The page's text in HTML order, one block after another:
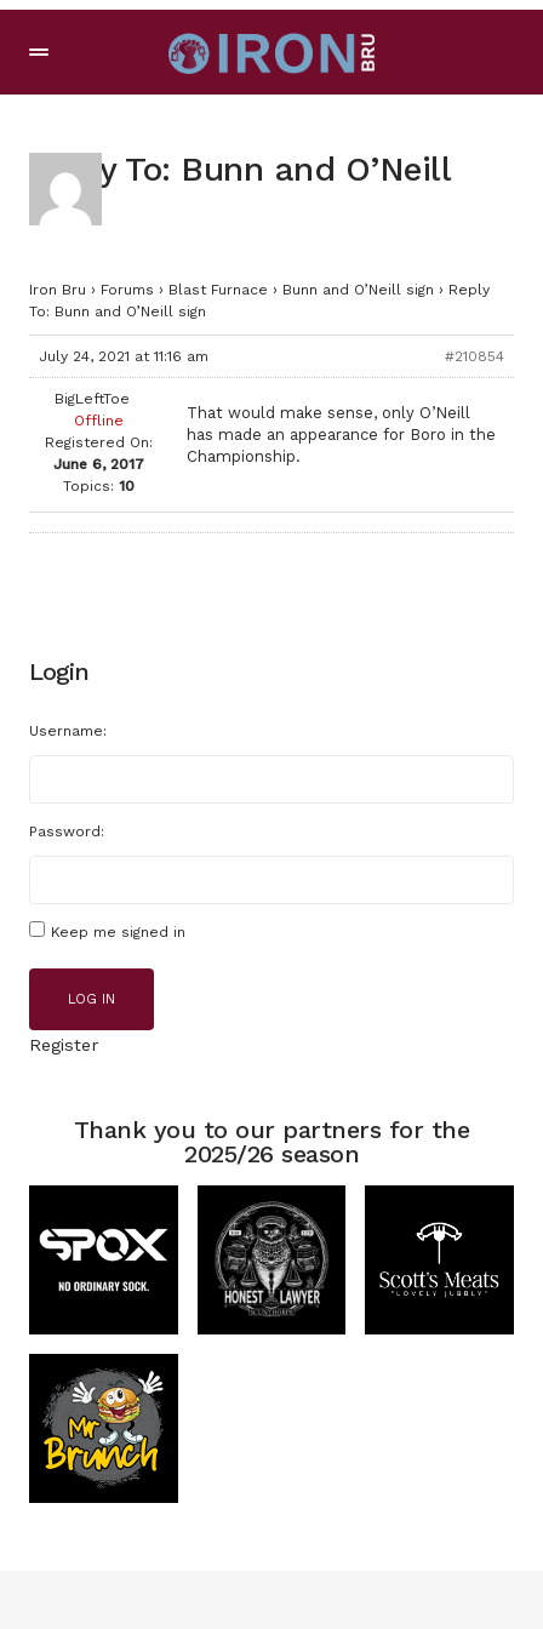
Reply To: Bunn and O’Neill
sign
Iron Bru › Forums › Blast Furnace › Bunn and O’Neill sign › Reply
To: Bunn and O’Neill sign
July 24, 2021 at 11:16 am #210854
BigLeftToe
Offline
Registered On:
June 6, 2017
Topics: 10
That would make sense, only O’Neill
has made an appearance for Boro in the
Championship.
Login
Username:
Password:
Keep me signed in
LOG IN
Register
Thank you to our partners for the
2025/26 season